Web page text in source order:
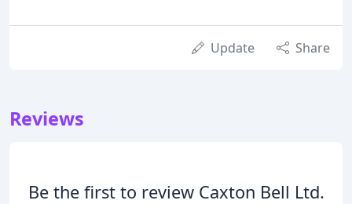
Update Share
Reviews
Be the first to review Caxton Bell Ltd.